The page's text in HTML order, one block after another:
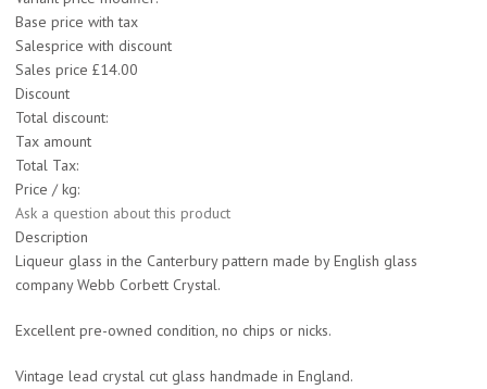
Base price with tax
Salesprice with discount
Sales price £14.00
Discount
Total discount:
Tax amount
Total Tax:
Price / kg:
Ask a question about this product
Description
Liqueur glass in the Canterbury pattern made by English glass
company Webb Corbett Crystal.
Excellent pre-owned condition, no chips or nicks.
Vintage lead crystal cut glass handmade in England.